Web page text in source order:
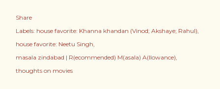
Share
Labels: house favorite: Khanna khandan (Vinod; Akshaye; Rahul)
house favorite: Neetu Singh
masala zindabad | R(ecommended) M(asala) A(llowance)
thoughts on movies